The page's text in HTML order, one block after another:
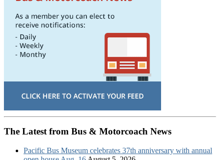
The Latest from Bus & Motorcoach News
Pacific Bus Museum celebrates 37th anniversary with annual